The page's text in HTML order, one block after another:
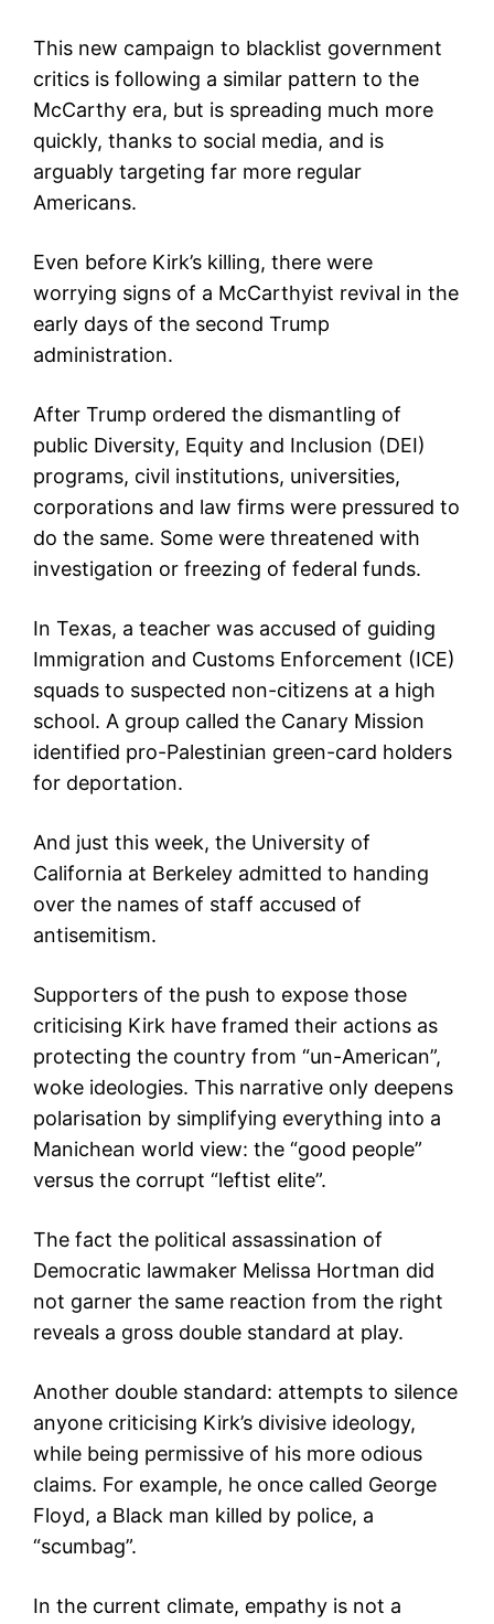
This new campaign to blacklist government
critics is following a similar pattern to the
McCarthy era, but is spreading much more
quickly, thanks to social media, and is
arguably targeting far more regular
Americans.
Even before Kirk’s killing, there were
worrying signs of a McCarthyist revival in the
early days of the second Trump
administration.
After Trump ordered the dismantling of
public Diversity, Equity and Inclusion (DEI)
programs, civil institutions, universities,
corporations and law firms were pressured to
do the same. Some were threatened with
investigation or freezing of federal funds.
In Texas, a teacher was accused of guiding
Immigration and Customs Enforcement (ICE)
squads to suspected non-citizens at a high
school. A group called the Canary Mission
identified pro-Palestinian green-card holders
for deportation.
And just this week, the University of
California at Berkeley admitted to handing
over the names of staff accused of
antisemitism.
Supporters of the push to expose those
criticising Kirk have framed their actions as
protecting the country from “un-American”,
woke ideologies. This narrative only deepens
polarisation by simplifying everything into a
Manichean world view: the “good people”
versus the corrupt “leftist elite”.
The fact the political assassination of
Democratic lawmaker Melissa Hortman did
not garner the same reaction from the right
reveals a gross double standard at play.
Another double standard: attempts to silence
anyone criticising Kirk’s divisive ideology,
while being permissive of his more odious
claims. For example, he once called George
Floyd, a Black man killed by police, a
“scumbag”.
In the current climate, empathy is not a